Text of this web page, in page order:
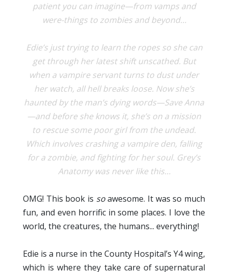
patient you can imagine—from vamps and
were-things to zombies and beyond…
Edie’s just trying to learn the ropes so she can
get through her latest shift unscathed. But
when a vampire servant turns to dust under
her watch, all hell breaks loose. Now she’s
haunted by the man’s dying words—Save Anna
—and before she knows it, she’s on a mission
to rescue some poor girl from the undead.
Which involves crashing a vampire den, falling
for a zombie, and fighting for her soul. Grey’s
Anatomy was never like this…
OMG! This book is soawesome. It was so much
fun, and even horrific in some places. I love the
world, the creatures, the humans... everything!
Edie is a nurse in the County Hospital’s Y4 wing,
which is where they take care of supernatural